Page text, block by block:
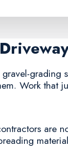
Work that
are